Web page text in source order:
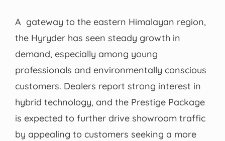
A gateway to the eastern Himalayan region,
the Hyryder has seen steady growth in
demand, especially among young
professionals and environmentally conscious
customers. Dealers report strong interest in
hybrid technology, and the Prestige Package
is expected to further drive showroom traffic
by appealing to customers seeking a more